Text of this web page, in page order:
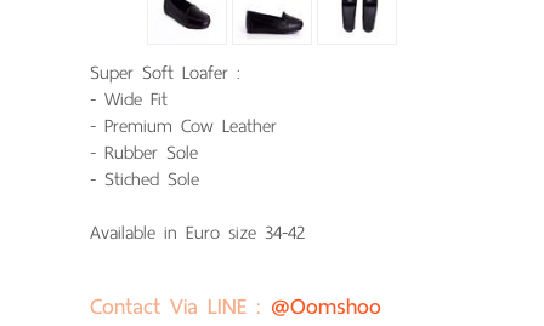
Super Soft Loafer :
- Wide Fit
- Premium Cow Leather
- Rubber Sole
- Stiched Sole
Available in Euro size 34-42
Contact Via LINE : @oomshoo